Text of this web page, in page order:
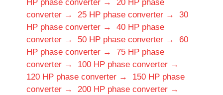
HP phase converter →
20 HP phase
converter →
25 HP phase converter →
30
HP phase converter →
40 HP phase
converter →
50 HP phase converter →
60
HP phase converter →
75 HP phase
converter →
100 HP phase converter →
120 HP phase converter →
150 HP phase
converter →
200 HP phase converter →